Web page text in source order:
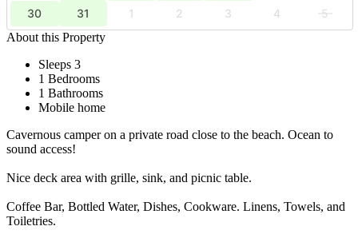
30
31 1 2 3 4
5
About this Property
Sleeps 3
1 Bedrooms
1 Bathrooms
Mobile home
Cavernous camper on a private road close to the beach. Ocean to
sound access!
Nice deck area with grille, sink, and picnic table.
Coffee Bar, Bottled Water, Dishes, Cookware. Linens, Towels, and
Toiletries.